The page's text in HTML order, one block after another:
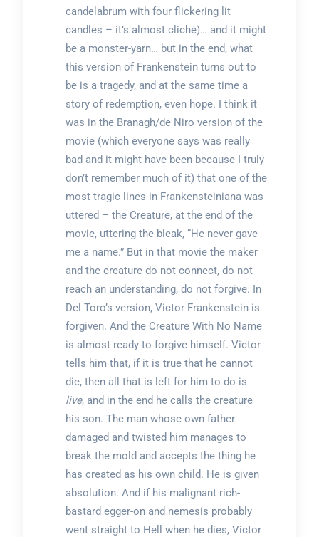
candelabrum with four flickering lit
candles – it’s almost cliché)… and it might
be a monster-yarn… but in the end, what
this version of Frankenstein turns out to
be is a tragedy, and at the same time a
story of redemption, even hope. I think it
was in the Branagh/de Niro version of the
movie (which everyone says was really
bad and it might have been because I truly
don’t remember much of it) that one of the
most tragic lines in Frankensteiniana was
uttered – the Creature, at the end of the
movie, uttering the bleak, “He never gave
me a name.” But in that movie the maker
and the creature do not connect, do not
reach an understanding, do not forgive. In
Del Toro’s version, Victor Frankenstein is
forgiven. And the Creature With No Name
is almost ready to forgive himself. Victor
tells him that, if it is true that he cannot
die, then all that is left for him to do is
live, and in the end he calls the creature
his son. The man whose own father
damaged and twisted him manages to
break the mold and accepts the thing he
has created as his own child. He is given
absolution. And if his malignant rich-
bastard egger-on and nemesis probably
went straight to Hell when he dies, Victor